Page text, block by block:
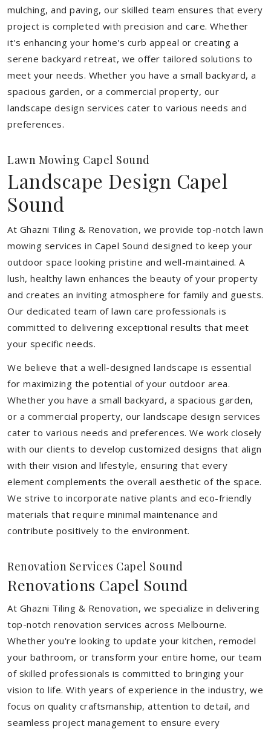
mulching, and paving, our skilled team ensures that every
project is completed with precision and care. Whether
it's enhancing your home's curb appeal or creating a
serene backyard retreat, we offer tailored solutions to
meet your needs. Whether you have a small backyard, a
spacious garden, or a commercial property, our
landscape design services cater to various needs and
preferences.
Lawn Mowing Capel Sound
Landscape Design Capel
Sound
At Ghazni Tiling & Renovation, we provide top-notch lawn
mowing services in Capel Sound designed to keep your
outdoor space looking pristine and well-maintained. A
lush, healthy lawn enhances the beauty of your property
and creates an inviting atmosphere for family and guests.
Our dedicated team of lawn care professionals is
committed to delivering exceptional results that meet
your specific needs.
We believe that a well-designed landscape is essential
for maximizing the potential of your outdoor area.
Whether you have a small backyard, a spacious garden,
or a commercial property, our landscape design services
cater to various needs and preferences. We work closely
with our clients to develop customized designs that align
with their vision and lifestyle, ensuring that every
element complements the overall aesthetic of the space.
We strive to incorporate native plants and eco-friendly
materials that require minimal maintenance and
contribute positively to the environment.
Renovation Services Capel Sound
Renovations Capel Sound
At Ghazni Tiling & Renovation, we specialize in delivering
top-notch renovation services across Melbourne.
Whether you're looking to update your kitchen, remodel
your bathroom, or transform your entire home, our team
of skilled professionals is committed to bringing your
vision to life. With years of experience in the industry, we
focus on quality craftsmanship, attention to detail, and
seamless project management to ensure every